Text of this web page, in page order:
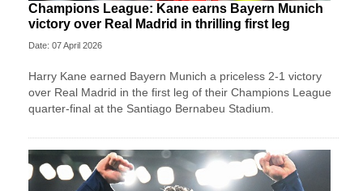
Champions League: Kane earns Bayern Munich
victory over Real Madrid in thrilling first leg
Date: 07 April 2026
Harry Kane earned Bayern Munich a priceless 2-1 victory
over Real Madrid in the first leg of their Champions League
quarter-final at the Santiago Bernabeu Stadium.